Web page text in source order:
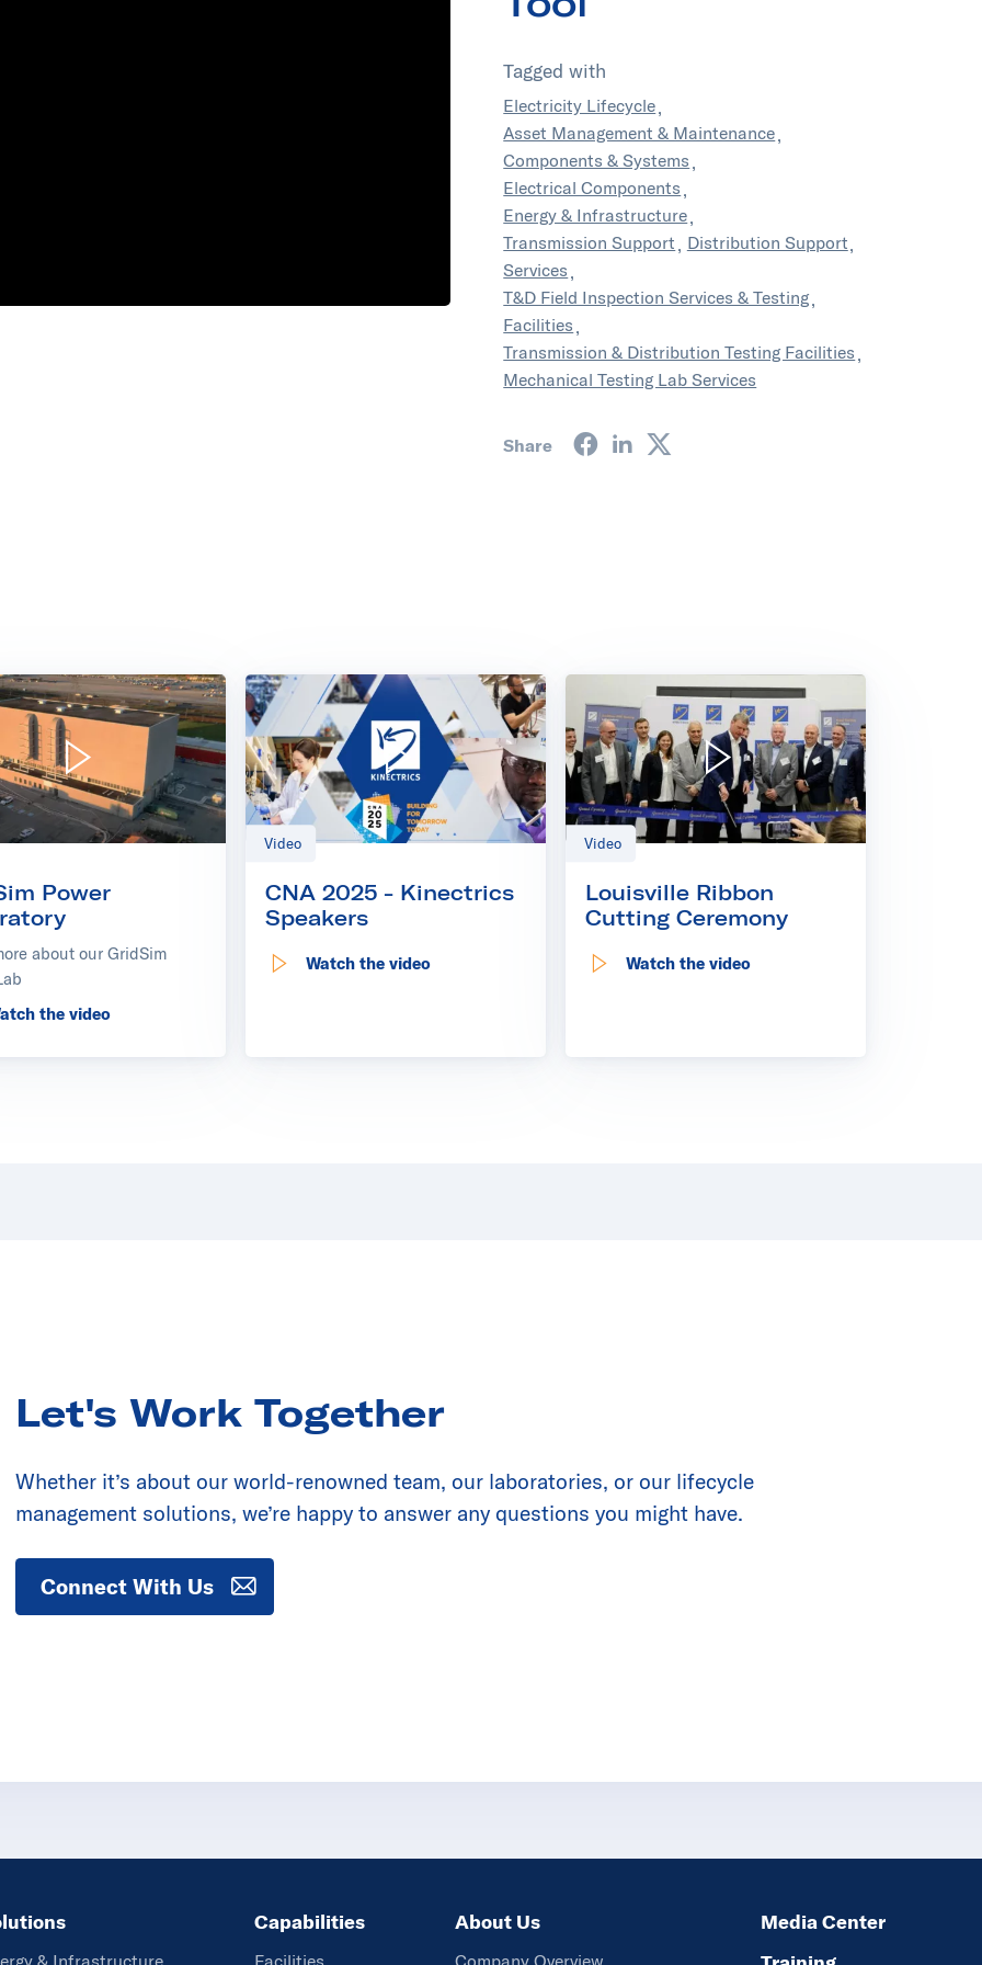
Tagged with
Electricity Lifecycle
Asset Management & Maintenance
Components & Systems
Electrical Components
Energy & Infrastructure
Transmission Support
Distribution Support
Services
T&D Field Inspection Services & Testing
Facilities
Transmission & Distribution Testing Facilities
Mechanical Testing Lab Services
Share Share on Facebook
Share on LinkedIn
Europe
Europe
Play video: GridSim Power Laboratory
Power
about our GridSim
the video
Power Laboratory
Play video: CNA 2025 - Kinectrics Speakers
Video
CNA 2025 - Kinectrics
Speakers
Watch the video
: CNA 2025 - Kinectrics Speakers
Play video: Louisville Ribbon Cutting Ceremony
Video
Louisville Ribbon
Cutting Ceremony
Watch the video
: Louisville Ribbon Cutting Ceremony
Let's Work Together
Whether it’s about our world-renowned team, our laboratories, or our lifecycle
management solutions, we’re happy to answer any questions you might have.
Connect With Us
Capabilities About Us
Media Center